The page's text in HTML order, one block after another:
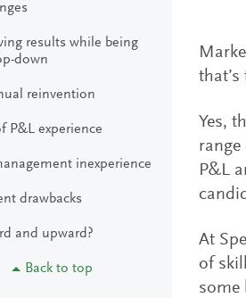
results while being
down
reinvention
P&L experience
inexperience
drawbacks
and upward?
Back to top
Yes,
P&L
At
of
some